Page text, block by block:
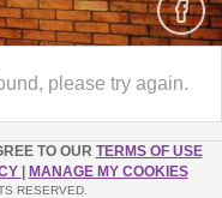
please try again.
TO OUR TERMS OF USE
MANAGE MY COOKIES
RESERVED.